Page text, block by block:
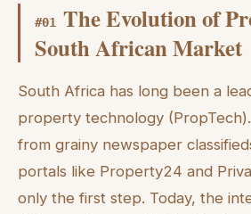
#01
The Evolution of
South African Market
South Africa has long been a
property technology
from grainy newspaper
portals like Property24 and
only the first step. Today, the